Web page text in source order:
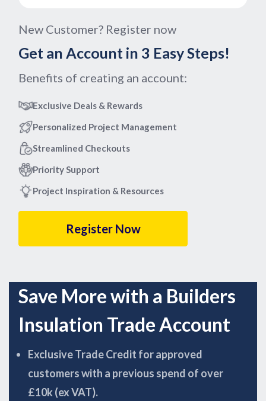
New Customer? Register now
Get an Account in 3 Easy Steps!
Benefits of creating an account:
Exclusive Deals & Rewards
Personalized Project Management
Streamlined Checkouts
Priority Support
Project Inspiration & Resources
Register Now
Save More with a Builders
Insulation Trade Account
Exclusive Trade Credit for approved
customers with a previous spend of over
£10k (ex VAT).